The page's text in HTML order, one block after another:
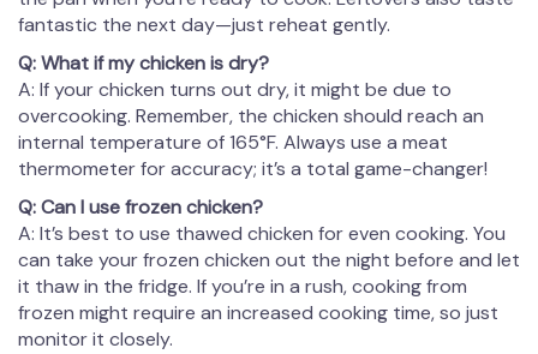
fantastic the next day—just reheat gently.
Q: What if my chicken is dry?
A: If your chicken turns out dry, it might be due to
overcooking. Remember, the chicken should reach an
internal temperature of 165°F. Always use a meat
thermometer for accuracy; it’s a total game-changer!
Q: Can I use frozen chicken?
A: It’s best to use thawed chicken for even cooking. You
can take your frozen chicken out the night before and let
it thaw in the fridge. If you’re in a rush, cooking from
frozen might require an increased cooking time, so just
monitor it closely.